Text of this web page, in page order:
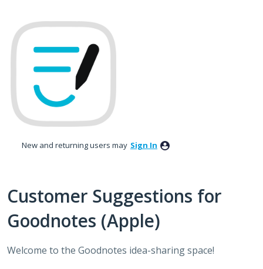
to
content
New and returning users may Sign In
Customer Suggestions for
Goodnotes (Apple)
Welcome to the Goodnotes idea-sharing space!